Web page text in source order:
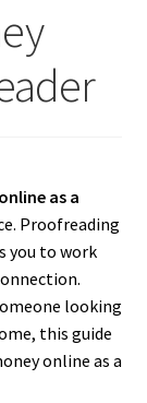
as a
Proofreading
you to work
looking
this guide
online as a